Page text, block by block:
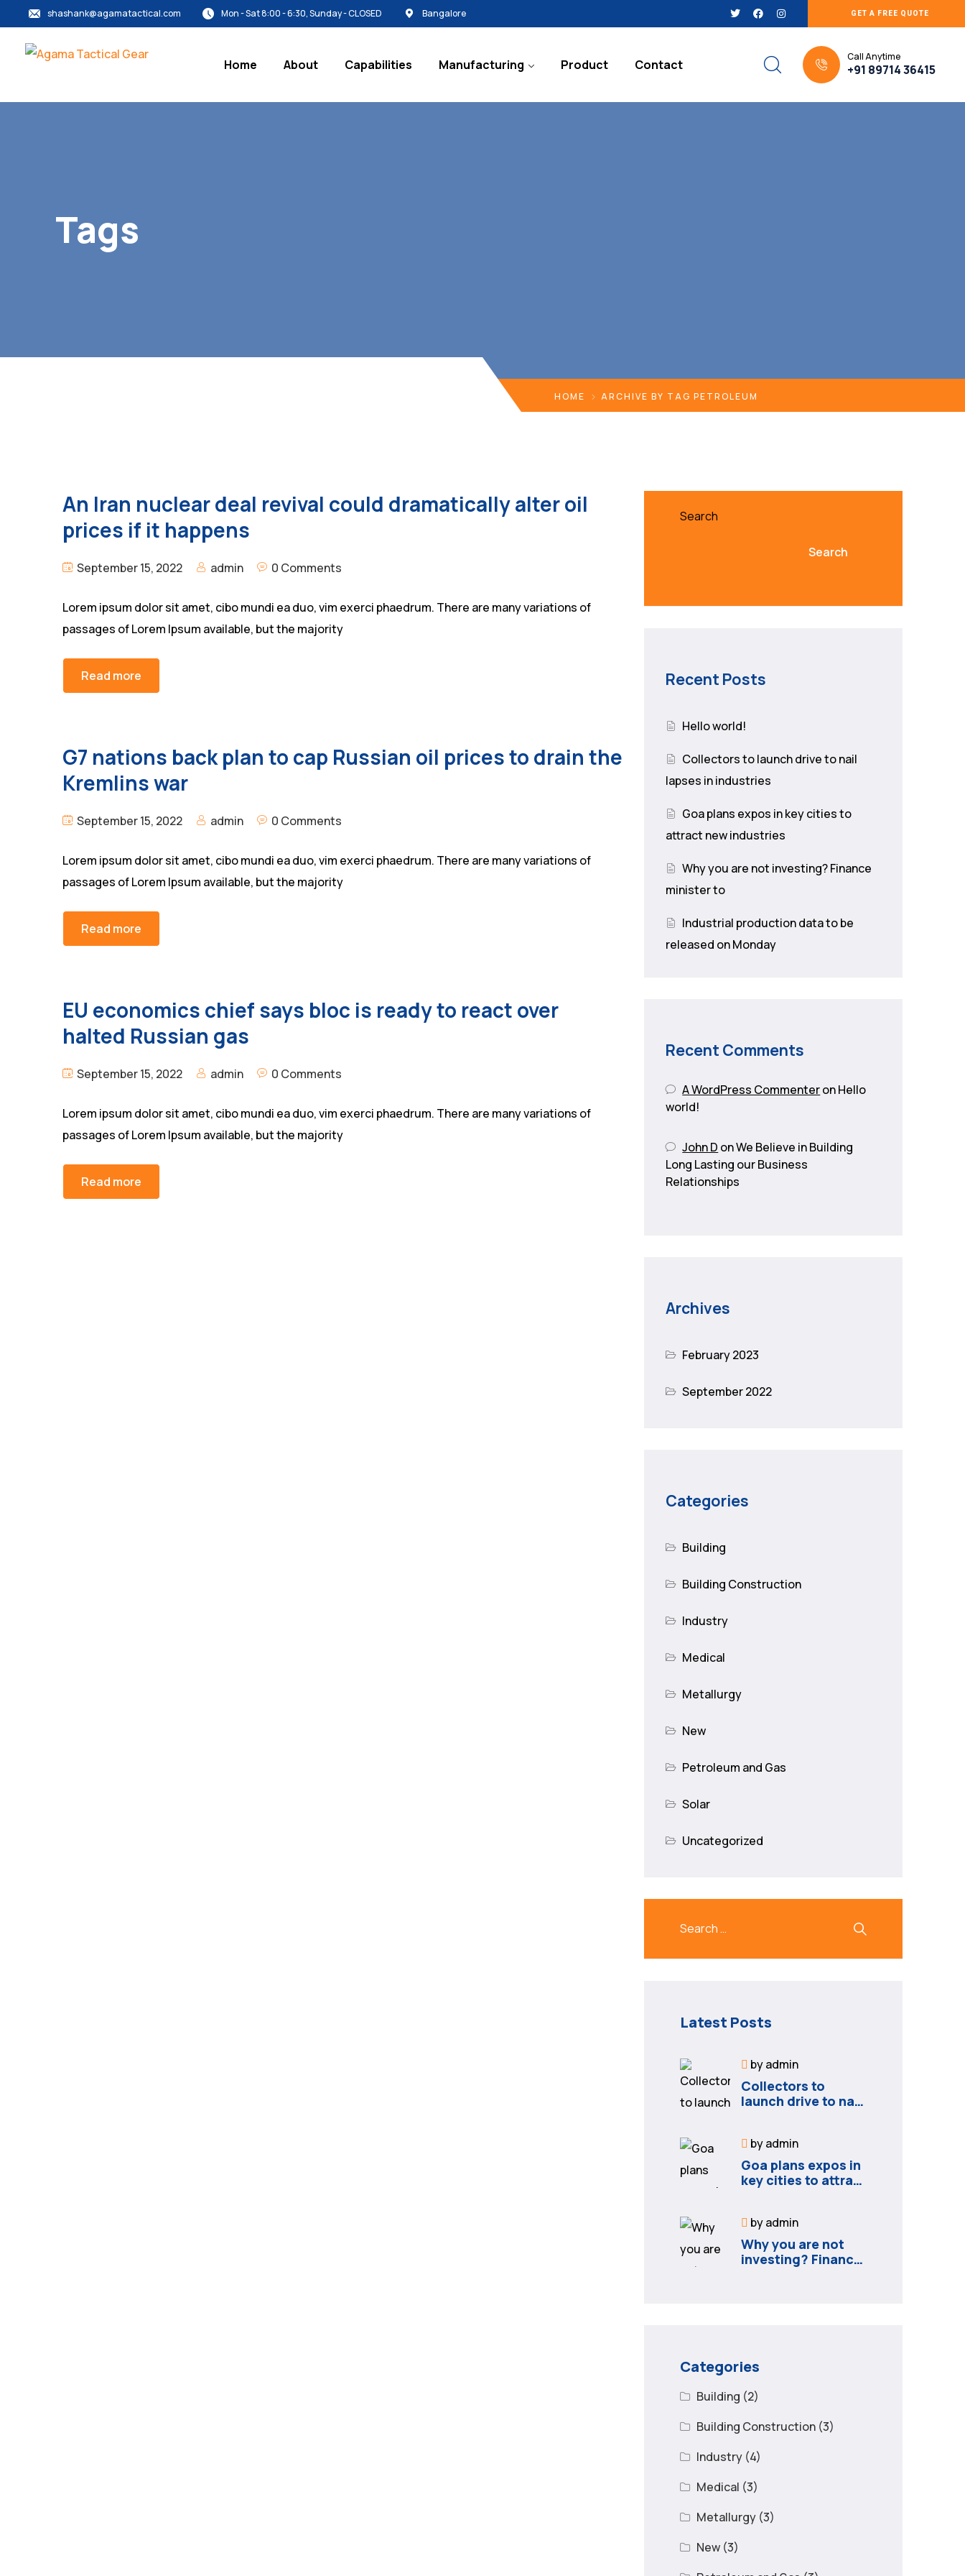
shashank@agamatactical.com Mon - Sat 8:00 - 6:30, Sunday - CLOSED Bangalore GET A FREE QUOTE
Home About Capabilities Manufacturing Product Contact
Call Anytime
+91 89714 36415
Tags
HOME ARCHIVE BY TAG PETROLEUM
An Iran nuclear deal revival could dramatically alter oil
prices if it happens
September 15, 2022 admin 0 Comments
Lorem ipsum dolor sit amet, cibo mundi ea duo, vim exerci phaedrum. There are many variations of
passages of Lorem Ipsum available, but the majority
Read more
G7 nations back plan to cap Russian oil prices to drain the
Kremlins war
September 15, 2022 admin 0 Comments
Lorem ipsum dolor sit amet, cibo mundi ea duo, vim exerci phaedrum. There are many variations of
passages of Lorem Ipsum available, but the majority
Read more
EU economics chief says bloc is ready to react over
halted Russian gas
September 15, 2022 admin 0 Comments
Lorem ipsum dolor sit amet, cibo mundi ea duo, vim exerci phaedrum. There are many variations of
passages of Lorem Ipsum available, but the majority
Read more
Search
Search
Recent Posts
Hello world!
Collectors to launch drive to nail
lapses in industries
Goa plans expos in key cities to
attract new industries
Why you are not investing? Finance
minister to
Industrial production data to be
released on Monday
Recent Comments
A WordPress CommenteronHello
world!
John D onWe Believe in Building
Long Lasting our Business
Relationships
Archives
February 2023
September 2022
Categories
Building
Building Construction
Industry
Medical
Metallurgy
New
Petroleum and Gas
Solar
Uncategorized
Latest Posts
byadmin
Collectors to
launch drive to nail
byadmin
Goa plans expos in
key cities to attract
byadmin
Why you are not
investing? Finance
Categories
Building (2)
Building Construction (3)
Industry (4)
Medical (3)
Metallurgy (3)
New (3)